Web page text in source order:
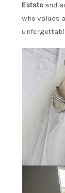
Estate and
who values